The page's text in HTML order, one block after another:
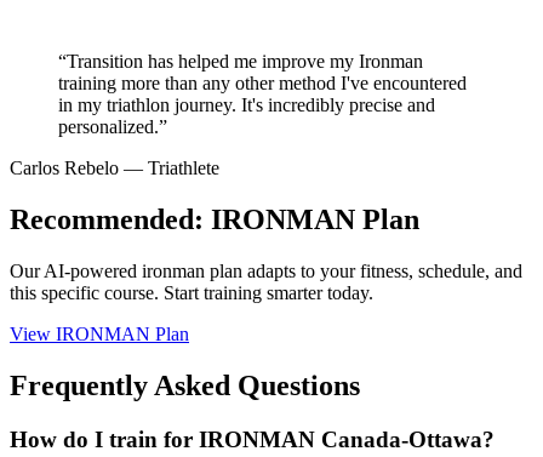
“Transition has helped me improve my Ironman
training more than any other method I've encountered
in my triathlon journey. It's incredibly precise and
personalized.”
Carlos Rebelo — Triathlete
Recommended: IRONMAN Plan
Our AI-powered ironman plan adapts to your fitness, schedule, and
this specific course. Start training smarter today.
View IRONMAN Plan
Frequently Asked Questions
How do I train for IRONMAN Canada-Ottawa?